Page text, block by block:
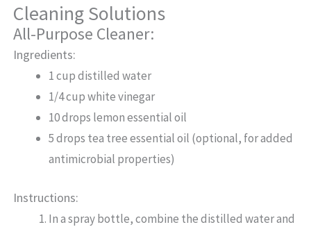
Cleaning Solutions
All-Purpose Cleaner:
Ingredients:
1 cup distilled water
1/4 cup white vinegar
10 drops lemon essential oil
5 drops tea tree essential oil (optional, for added
antimicrobial properties)
Instructions:
In a spray bottle, combine the distilled water and